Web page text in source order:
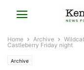
Home Archive
Castleberry Friday night
Archive